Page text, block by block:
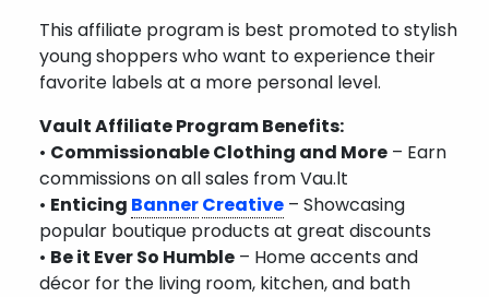
This affiliate program is best promoted to stylish
young shoppers who want to experience their
favorite labels at a more personal level.
Vault Affiliate Program Benefits:
• Commissionable Clothing and More – Earn
commissions on all sales from Vau.lt
• Enticing BannerCreative – Showcasing
popular boutique products at great discounts
• Be it Ever So Humble – Home accents and
décor for the living room, kitchen, and bath